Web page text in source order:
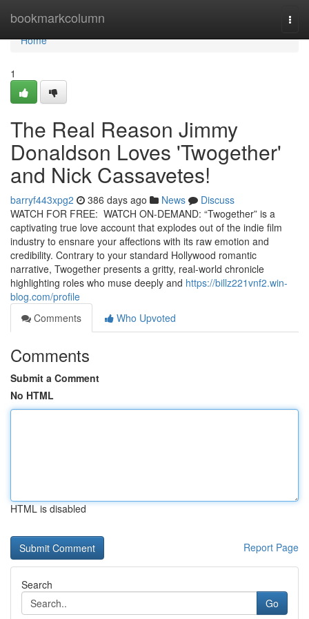
bookmarkcolumn
Home
Home
1
The Real Reason Jimmy
Donaldson Loves 'Twogether'
and Nick Cassavetes!
barryf443xpg2 386 days ago News
Discuss
WATCH FOR FREE: WATCH ON-DEMAND: “Twogether” is a
captivating true love account that explodes out of the indie film
industry to ensnare your affections with its raw emotion and
credibility. Contrary to your standard Hollywood romantic
narrative, Twogether presents a gritty, real-world chronicle
highlighting roles who muse deeply and https://billz221vnf2.win-
blog.com/profile
Comments
Who Upvoted
Comments
Submit a Comment
No HTML
HTML is disabled
Report Page
Search
Go